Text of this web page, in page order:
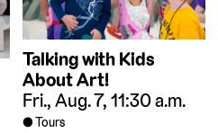
Talking with Kids
About Art!
Fri., Aug. 7, 11:30 a.m.
Tours